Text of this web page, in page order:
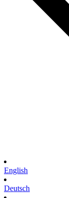
English
Deutsch